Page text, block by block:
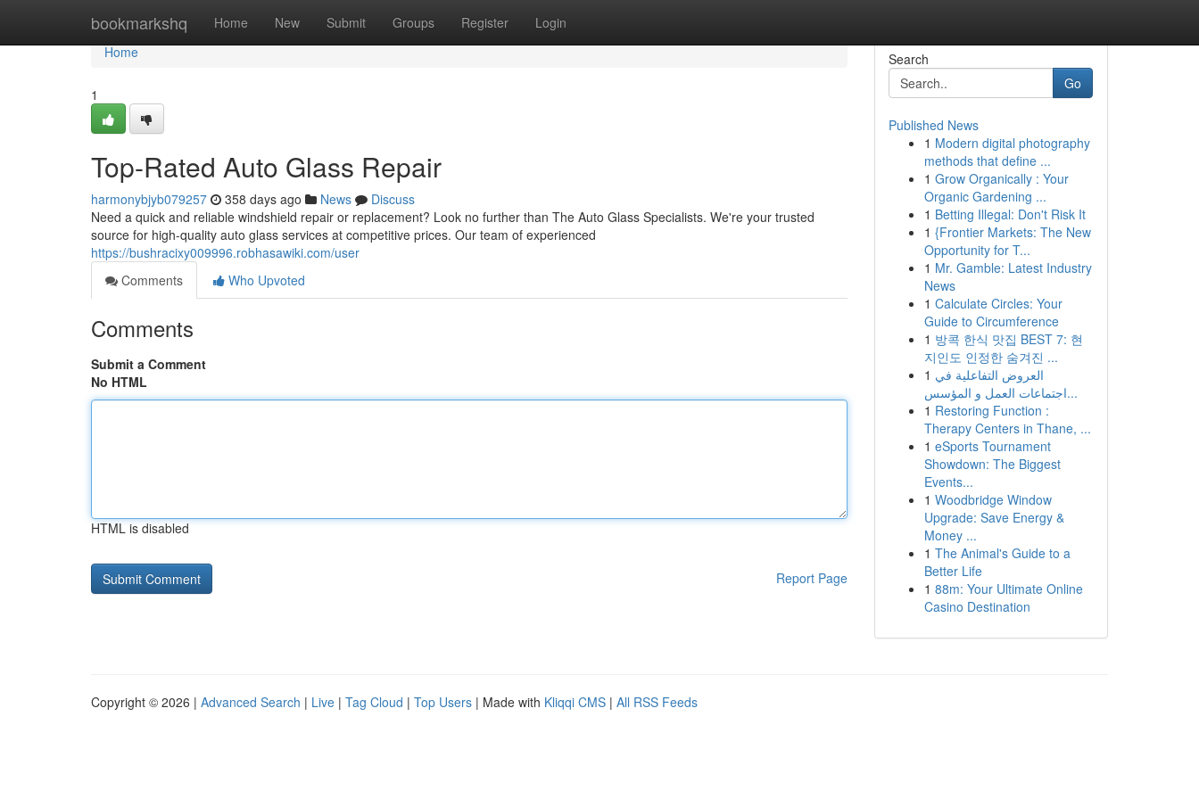
bookmarkshq Home New Submit Groups Register Login
Home
Home
1
Top-Rated Auto Glass Repair
harmonybjyb079257 358 days ago News
Discuss
Need a quick and reliable windshield repair or replacement? Look no further than The Auto Glass Specialists. We're your trusted
source for high-quality auto glass services at competitive prices. Our team of experienced
https://bushracixy009996.robhasawiki.com/user
Comments
Who Upvoted
Comments
Submit a Comment
No HTML
HTML is disabled
Report Page
Search
Go
Published News
1 Modern digital photography
methods that define ...
1 Grow Organically : Your
Organic Gardening ...
1 Betting Illegal: Don't Risk It
1 {Frontier Markets: The New
Opportunity for T...
1 Mr. Gamble: Latest Industry
News
1 Calculate Circles: Your
Guide to Circumference
1 방콕 한식 맛집 BEST 7: 현
지인도 인정한 숨겨진 ...
1 العروض التفاعلية في
اجتماعات العمل و المؤسس...
1 Restoring Function :
Therapy Centers in Thane, ...
1 eSports Tournament
Showdown: The Biggest
Events...
1 Woodbridge Window
Upgrade: Save Energy &
Money ...
1 The Animal's Guide to a
Better Life
1 88m: Your Ultimate Online
Casino Destination
Copyright © 2026 | Advanced Search | Live | Tag Cloud | Top Users | Made with Kliqqi CMS | All RSS Feeds